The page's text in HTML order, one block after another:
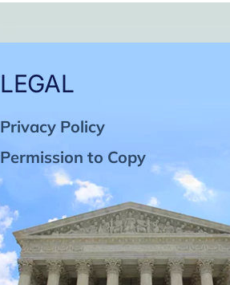
LEGAL
Privacy Policy
Permission to Copy